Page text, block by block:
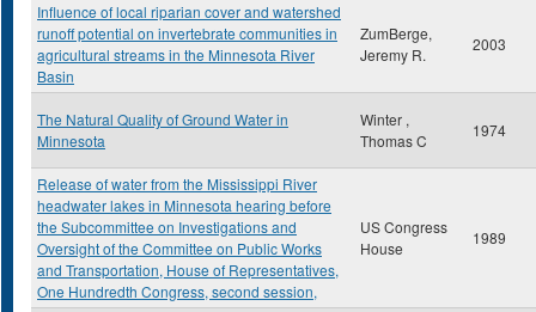
Influence of local riparian cover and watershed
runoff potential on invertebrate communities in
agricultural streams in the Minnesota River
Basin
ZumBerge,
Jeremy R.
2003
The Natural Quality of Ground Water in
Minnesota
Winter ,
Thomas C
1974
Release of water from the Mississippi River
headwater lakes in Minnesota hearing before
the Subcommittee on Investigations and
Oversight of the Committee on Public Works
and Transportation, House of Representatives,
One Hundredth Congress, second session,
US Congress
House
1989